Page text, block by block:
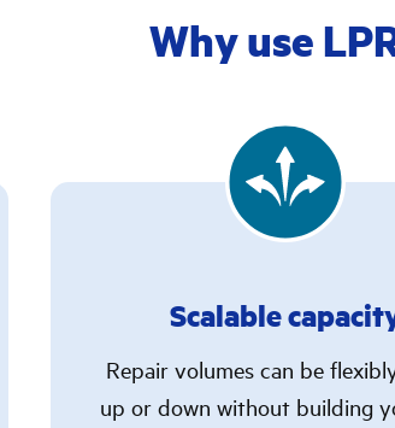
Why use
Scalable
Repair volumes can be
up or down without building